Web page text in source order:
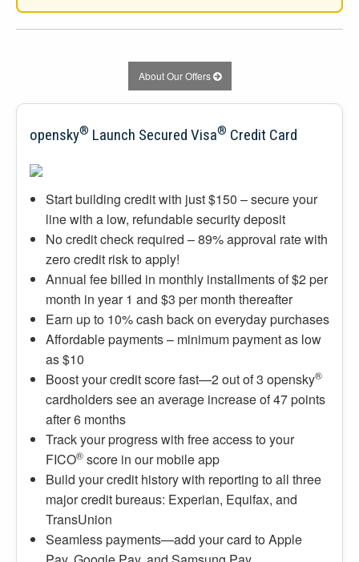
About Our Offers
opensky® Launch Secured Visa® Credit Card
Start building credit with just $150 – secure your
line with a low, refundable security deposit
No credit check required – 89% approval rate with
zero credit risk to apply!
Annual fee billed in monthly installments of $2 per
month in year 1 and $3 per month thereafter
Earn up to 10% cash back on everyday purchases
Affordable payments – minimum payment as low
as $10
Boost your credit score fast—2 out of 3 opensky®
cardholders see an average increase of 47 points
after 6 months
Track your progress with free access to your
FICO® score in our mobile app
Build your credit history with reporting to all three
major credit bureaus: Experian, Equifax, and
TransUnion
Seamless payments—add your card to Apple